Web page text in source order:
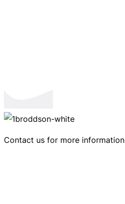
Contact us for more information